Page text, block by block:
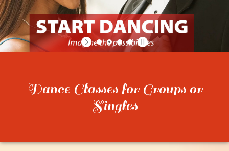
DANCE STYLES
PHOTOS
CONTACT
Dance Classes for Groups or
Singles